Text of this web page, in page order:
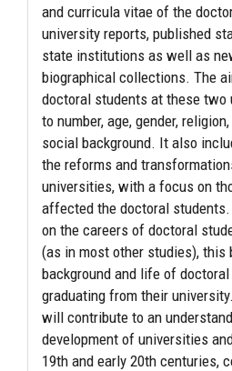
and curricula vitae of the
university reports, published
state institutions as well as
biographical collections. The
doctoral students at these
to number, age, gender,
social background. It also
the reforms and
universities, with a focus on
affected the doctoral
on the careers of doctoral
(as in most other studies), this
background and life of
graduating from their
will contribute to an
development of universities
19th and early 20th centuries,